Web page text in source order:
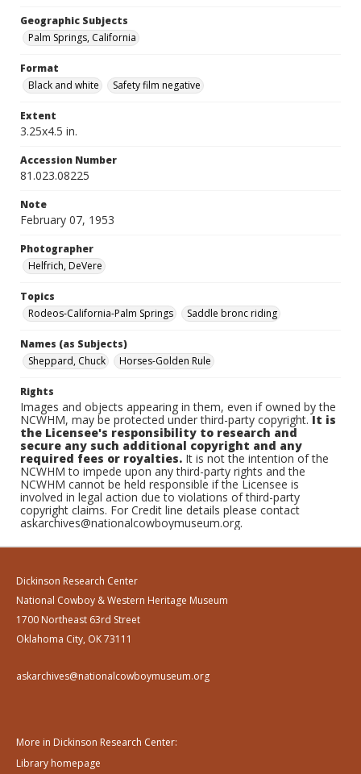
Geographic Subjects
Palm Springs, California
Format
Black and white
Safety film negative
Extent
3.25x4.5 in.
Accession Number
81.023.08225
Note
February 07, 1953
Photographer
Helfrich, DeVere
Topics
Rodeos-California-Palm Springs
Saddle bronc riding
Names (as Subjects)
Sheppard, Chuck
Horses-Golden Rule
Rights
Images and objects appearing in them, even if owned by the
NCWHM, may be protected under third-party copyright.It is
the Licensee's responsibility to research and
secure any such additional copyright and any
required fees or royalties. It is not the intention of the
NCWHM to impede upon any third-party rights and the
NCWHM cannot be held responsible if the Licensee is
involved in legal action due to violations of third-party
copyright claims. For Credit line details please contact
askarchives@nationalcowboymuseum.org.
Dickinson Research Center
National Cowboy & Western Heritage Museum
1700 Northeast 63rd Street
Oklahoma City, OK 73111
askarchives@nationalcowboymuseum.org
More in Dickinson Research Center:
Library homepage